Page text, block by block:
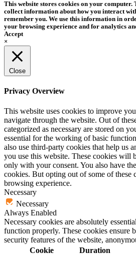
This website stores cookies on your computer.
collect information about how you interact
remember you. We use this information in
your browsing experience and for analytics
Accept
×
Close
Privacy Overview
This website uses cookies to improve
navigate through the website. Out of
categorized as necessary are stored on
essential for the working of basic
also use third-party cookies that help us
you use this website. These cookies will
only with your consent. You also have
cookies. But opting out of some of these
browsing experience.
Necessary
Necessary
Always Enabled
Necessary cookies are absolutely
function properly. These cookies ensure
security features of the website,
Cookie
Duration